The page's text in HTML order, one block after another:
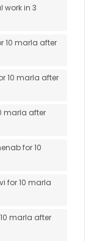
work in 3
10 marla after
10 marla after
marla after
for 10
for 10 marla
marla after